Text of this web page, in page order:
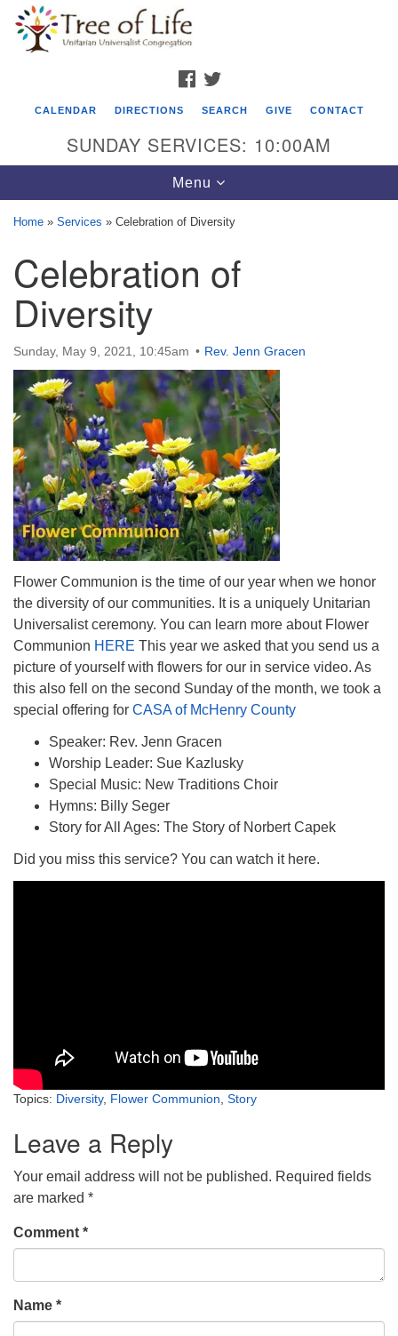
Google
Map
Tree of Life Unitarian Universalist
Congregation
8505 Church Street
Crystal Lake, IL 60012
Phone: (815) 322-2464
office@treeoflifeuu.org
FACEBOOK
CALENDAR DIRECTIONS SEARCH GIVE CONTACT
SUNDAY SERVICES: 10:00AM
Toggle
navigation
Menu
Home » Services » Celebration of Diversity
Celebration of
Diversity
Sunday, May 9, 2021, 10:45am Rev. Jenn Gracen
Flower Communion is the time of our year when we honor
the diversity of our communities. It is a uniquely Unitarian
Universalist ceremony. You can learn more about Flower
Communion HERE This year we asked that you send us a
picture of yourself with flowers for our in service video. As
this also fell on the second Sunday of the month, we took a
special offering for CASA of McHenry County
Speaker: Rev. Jenn Gracen
Worship Leader: Sue Kazlusky
Special Music: New Traditions Choir
Hymns: Billy Seger
Story for All Ages: The Story of Norbert Capek
Did you miss this service? You can watch it here.
Topics: Diversity, Flower Communion, Story
Leave a Reply
Your email address will not be published. Required fields
are marked *
Comment *
Name *